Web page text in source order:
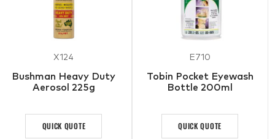
X124
Bushman Heavy Duty
Aerosol 225g
QUICK QUOTE
E710
Tobin Pocket Eyewash
Bottle 200ml
QUICK QUOTE